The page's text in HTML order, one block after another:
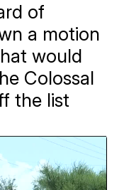
of
a motion
would
Colossal
the list